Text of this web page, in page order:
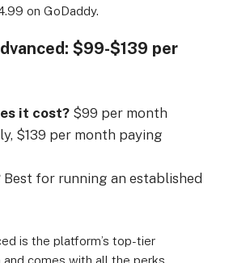
on GoDaddy.
$99-$139 per
it cost? $99 per month
$139 per month paying
Best for running an established
is the platform’s top-tier